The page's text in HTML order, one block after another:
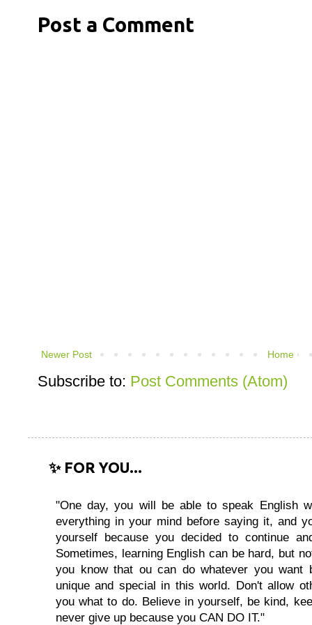
Post a Comment
Newer Post Home
Subscribe to: Post Comments (Atom)
✨ FOR YOU...
"One day, you will be able to speak English
everything in your mind before saying it, and
yourself because you decided to continue
Sometimes, learning English can be hard, but
you know that ou can do whatever you want
unique and special in this world. Don't allow
you what to do. Believe in yourself, be kind,
never give up because you CAN DO IT."